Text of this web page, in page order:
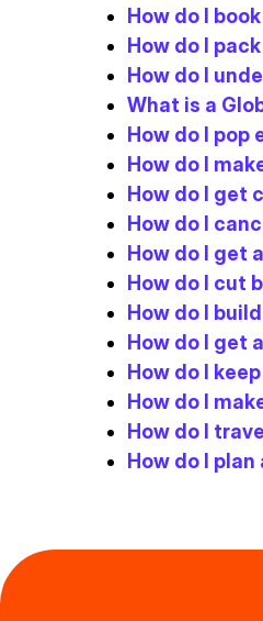
How do I
How do I
How do I
What is a
How do I
How do I
How do I get
How do I
How do I get
How do I cut
How do I
How do I get
How do I
How do I
How do I
How do I